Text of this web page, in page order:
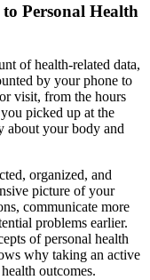
Personal Health
of health-related data,
by your phone to
visit, from the hours
picked up at the
about your body and
organized, and
picture of your
communicate more
problems earlier.
of personal health
why taking an active
outcomes.